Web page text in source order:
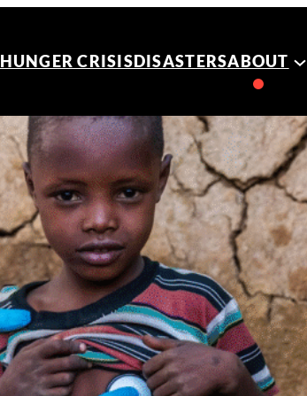
HUNGER CRISISDISASTERSABOUT